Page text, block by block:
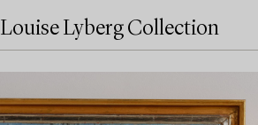
Louise Lyberg Collection